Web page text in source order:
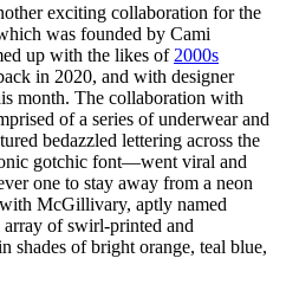
exciting collaboration for the
was founded by Cami
up with the likes of 2000s
in 2020, and with designer
month. The collaboration with
of a series of underwear and
bedazzled lettering across the
gotchic font—went viral and
one to stay away from a neon
McGillivary, aptly named
of swirl-printed and
shades of bright orange, teal blue,